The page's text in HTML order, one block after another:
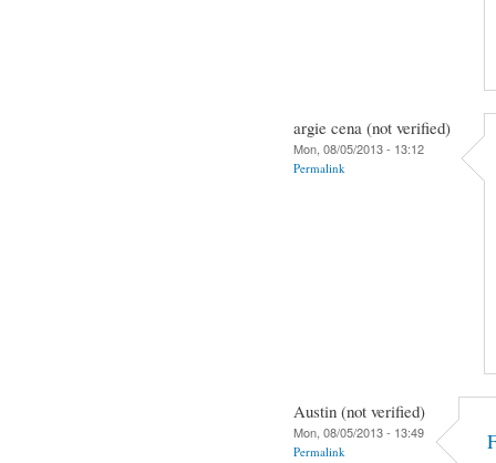
argie cena (not verified)
Mon, 08/05/2013 - 13:12
Permalink
Austin (not verified)
Mon, 08/05/2013 - 13:49
Permalink